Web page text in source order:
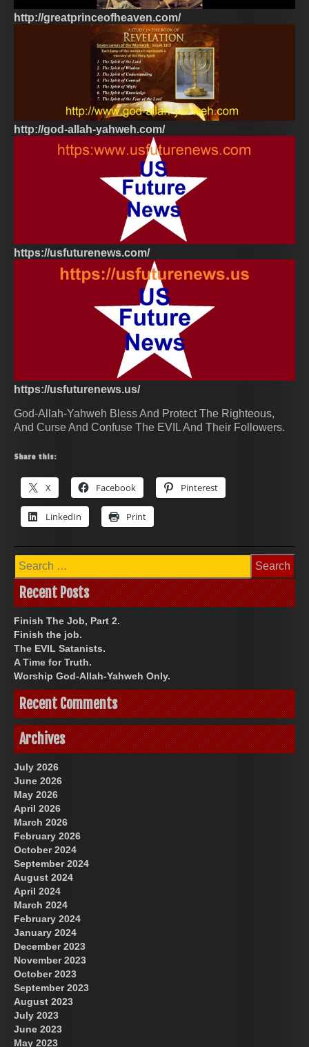
http://greatprinceofheaven.com/
http://god-allah-yahweh.com/
https://usfuturenews.com/
https://usfuturenews.us/
God-Allah-Yahweh Bless And Protect The Righteous,
And Curse And Confuse The EVIL And Their Followers.
Share this:
X Facebook Pinterest
LinkedIn Print
Search
for:
Recent Posts
Finish The Job, Part 2.
Finish the job.
The EVIL Satanists.
A Time for Truth.
Worship God-Allah-Yahweh Only.
Recent Comments
Archives
July 2026
June 2026
May 2026
April 2026
March 2026
February 2026
October 2024
September 2024
August 2024
April 2024
March 2024
February 2024
January 2024
December 2023
November 2023
October 2023
September 2023
August 2023
July 2023
June 2023
May 2023